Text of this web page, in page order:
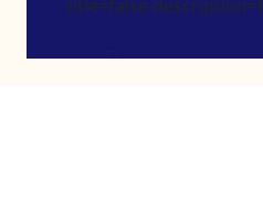
title=false